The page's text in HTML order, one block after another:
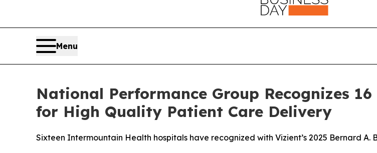
Menu
National Performance Group Recognizes
for High Quality Patient Care Delivery
Sixteen Intermountain Health hospitals have recognized with Vizient’s 2025 Bernard